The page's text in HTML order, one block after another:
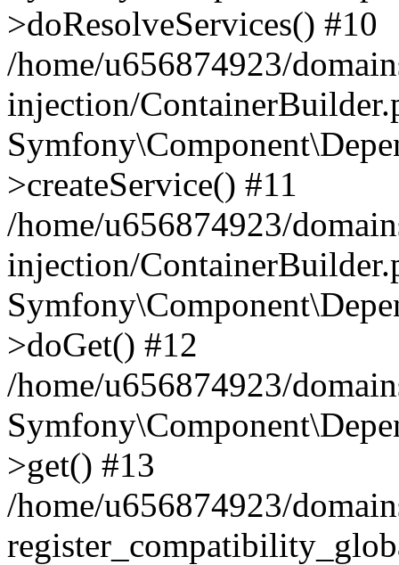
>doResolveServices() #10
/home/u656874923/
injection/
>createService() #11
/home/u656874923/
injection/
>doGet() #12
/home/u656874923/
>get() #13
/home/u656874923/